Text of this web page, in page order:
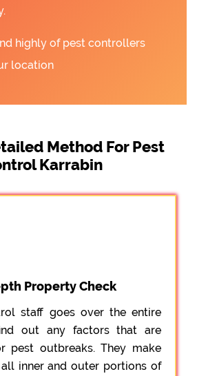
highly of pest controllers
location
Method For Pest
Karrabin
Property Check
staff goes over the entire
out any factors that are
pest outbreaks. They make
inner and outer portions of